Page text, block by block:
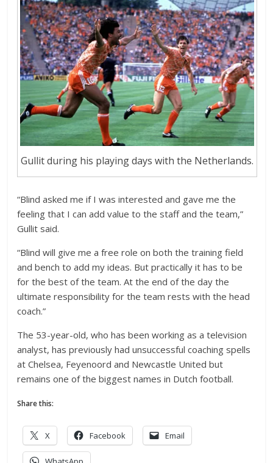
Gullit during his playing days with the Netherlands.
“Blind asked me if I was interested and gave me the
feeling that I can add value to the staff and the team,”
Gullit said.
“Blind will give me a free role on both the training field
and bench to add my ideas. But practically it has to be
for the best of the team. At the end of the day the
ultimate responsibility for the team rests with the head
coach.”
The 53-year-old, who has been working as a television
analyst, has previously had unsuccessful coaching spells
at Chelsea, Feyenoord and Newcastle United but
remains one of the biggest names in Dutch football.
Share this:
X Facebook Email